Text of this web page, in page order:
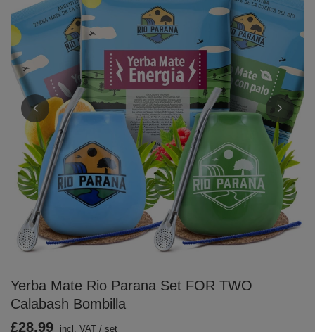
Yerba Mate Rio Parana Set FOR TWO
Calabash Bombilla
£28.99 incl. VAT / set